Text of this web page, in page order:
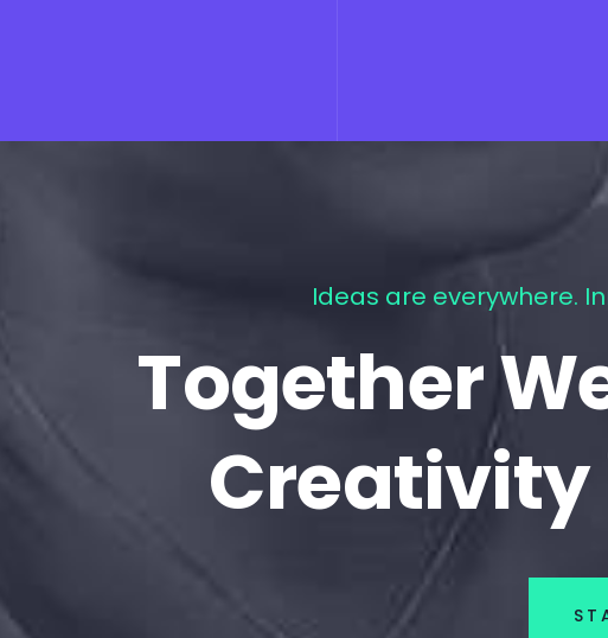
Ideas are everywhere.
Together
Creativity